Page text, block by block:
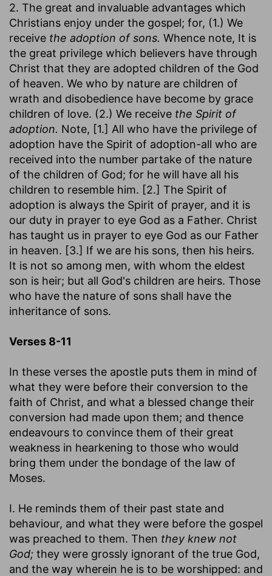
2. The great and invaluable advantages which
Christians enjoy under the gospel; for, (1.) We
receive the adoption of sons. Whence note, It is
the great privilege which believers have through
Christ that they are adopted children of the God
of heaven. We who by nature are children of
wrath and disobedience have become by grace
children of love. (2.) We receive the Spirit of
adoption. Note, [1.] All who have the privilege of
adoption have the Spirit of adoption-all who are
received into the number partake of the nature
of the children of God; for he will have all his
children to resemble him. [2.] The Spirit of
adoption is always the Spirit of prayer, and it is
our duty in prayer to eye God as a Father. Christ
has taught us in prayer to eye God as our Father
in heaven. [3.] If we are his sons, then his heirs.
It is not so among men, with whom the eldest
son is heir; but all God's children are heirs. Those
who have the nature of sons shall have the
inheritance of sons.
Verses 8-11
In these verses the apostle puts them in mind of
what they were before their conversion to the
faith of Christ, and what a blessed change their
conversion had made upon them; and thence
endeavours to convince them of their great
weakness in hearkening to those who would
bring them under the bondage of the law of
Moses.
I. He reminds them of their past state and
behaviour, and what they were before the gospel
was preached to them. Then they knew not
God; they were grossly ignorant of the true God,
and the way wherein he is to be worshipped: and